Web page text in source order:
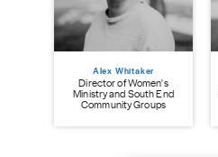
Alex Whitaker
Director of Women's
Ministry and South End
Community Groups